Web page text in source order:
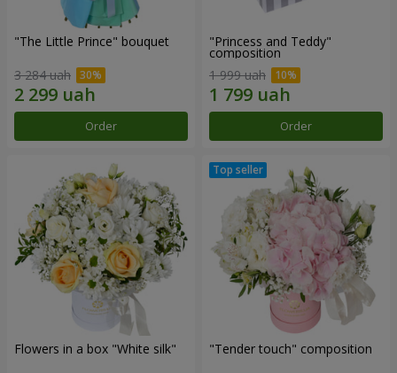
"The Little Prince" bouquet
3 284 uah
Order
"Princess and Teddy"
composition
1 999 uah
Order
Flowers in a box "White silk" "Tender touch" composition